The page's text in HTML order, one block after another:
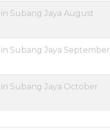
Subang Jaya August
Subang Jaya September
Subang Jaya October